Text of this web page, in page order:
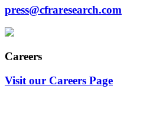
press@cfraresearch.com
Careers
Visit our Careers Page